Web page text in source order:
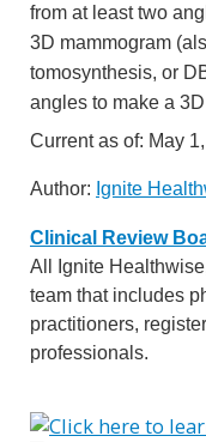
from at least two
3D mammogram
tomosynthesis, or
angles to make a
Current as of: May
Author: Ignite
Clinical Review
All Ignite
team that includes
practitioners,
professionals.